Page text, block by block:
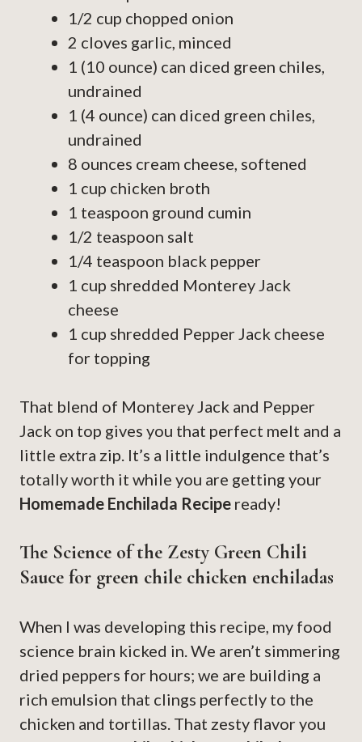
1/2 cup chopped onion
2 cloves garlic, minced
1 (10 ounce) can diced green chiles,
undrained
1 (4 ounce) can diced green chiles,
undrained
8 ounces cream cheese, softened
1 cup chicken broth
1 teaspoon ground cumin
1/2 teaspoon salt
1/4 teaspoon black pepper
1 cup shredded Monterey Jack
cheese
1 cup shredded Pepper Jack cheese
for topping
That blend of Monterey Jack and Pepper
Jack on top gives you that perfect melt and a
little extra zip. It’s a little indulgence that’s
totally worth it while you are getting your
Homemade Enchilada Recipe ready!
The Science of the Zesty Green Chili
Sauce for green chile chicken enchiladas
When I was developing this recipe, my food
science brain kicked in. We aren’t simmering
dried peppers for hours; we are building a
rich emulsion that clings perfectly to the
chicken and tortillas. That zesty flavor you